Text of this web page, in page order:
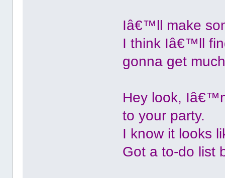
Iâ€™ll make
I think Iâ€™ll
gonna get
Hey look,
to your party.
I know it looks
Got a to-do list